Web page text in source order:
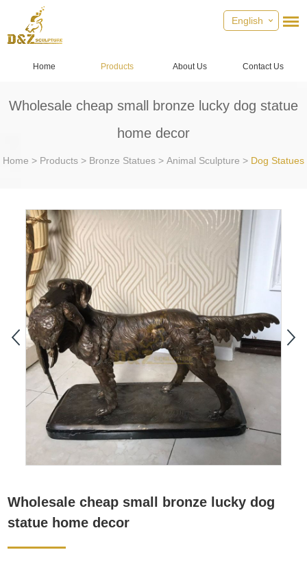
English
Home Products About Us Contact Us
Wholesale cheap small bronze lucky dog statue
home decor
Home > Products > Bronze Statues > Animal Sculpture > Dog Statues
Wholesale cheap small bronze lucky dog
statue home decor